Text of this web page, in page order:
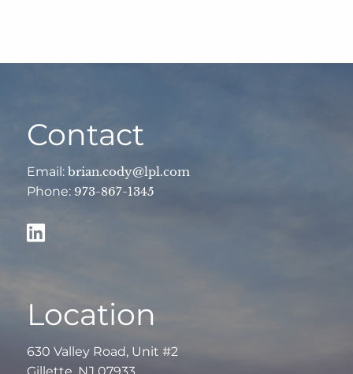
Contact
Email:brian.cody@lpl.com
Phone: 973-867-1345
Location
630 Valley Road, Unit #2